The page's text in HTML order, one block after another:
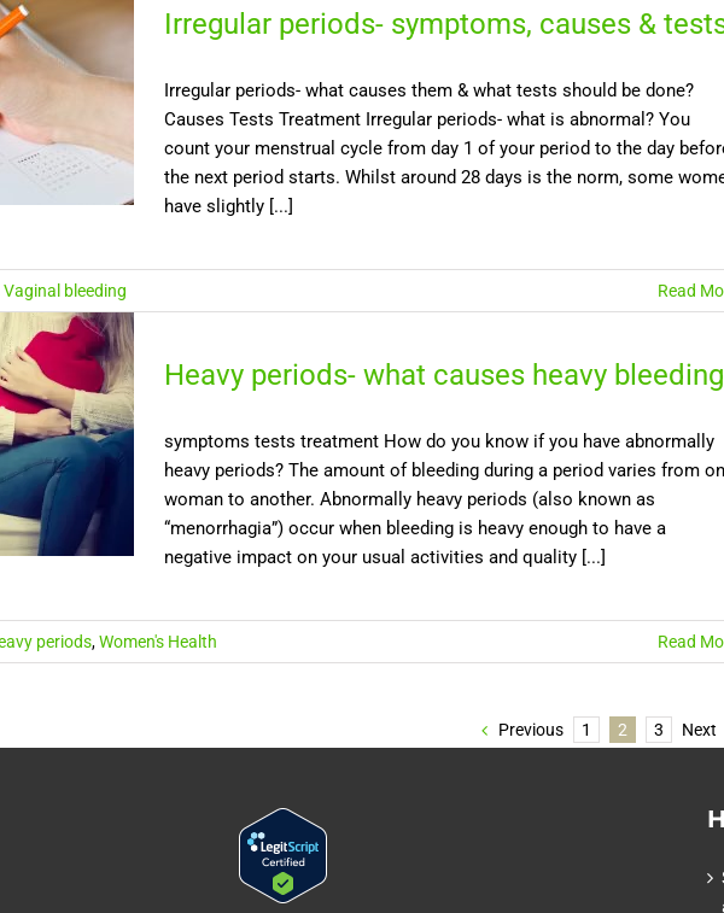
Irregular periods- symptoms, causes &
Irregular periods- what causes them & what tests should be done?
Causes Tests Treatment Irregular periods- what is abnormal? You
count your menstrual cycle from day 1 of your period to the day
the next period starts. Whilst around 28 days is the norm, some
have slightly [...]
Vaginal bleeding Read
Heavy periods- what causes heavy
symptoms tests treatment How do you know if you have abnormally
heavy periods? The amount of bleeding during a period varies from
woman to another. Abnormally heavy periods (also known as
“menorrhagia”) occur when bleeding is heavy enough to have a
negative impact on your usual activities and quality [...]
periods,Women's Health Read
Previous 1 2 3 Next